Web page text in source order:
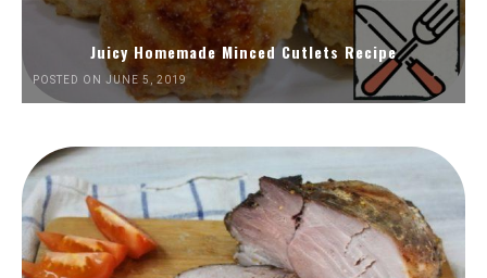
Juicy Homemade Minced Cutlets Recipe
POSTED ON JUNE 5, 2019